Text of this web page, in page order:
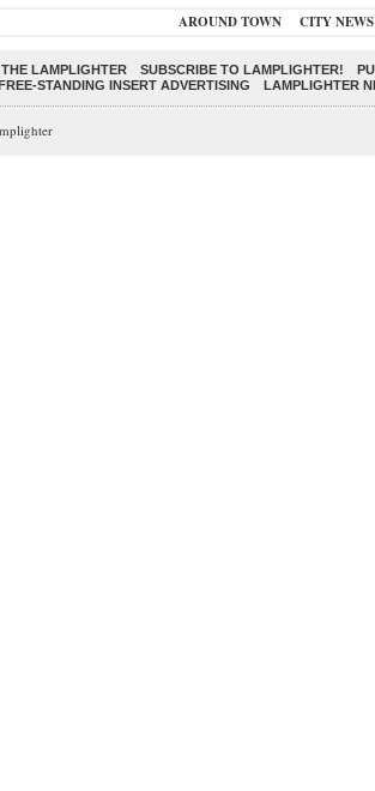
AROUND TOWN CITY NEWS
THE LAMPLIGHTER SUBSCRIBE TO LAMPLIGHTER!
FREE-STANDING INSERT ADVERTISING LAMPLIGHTER